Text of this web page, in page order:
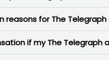
reasons for The
if my The Telegraph